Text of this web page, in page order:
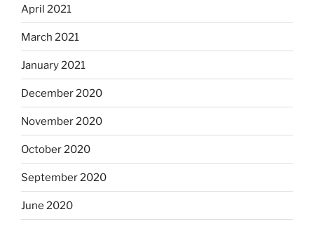
April 2021
March 2021
January 2021
December 2020
November 2020
October 2020
September 2020
June 2020